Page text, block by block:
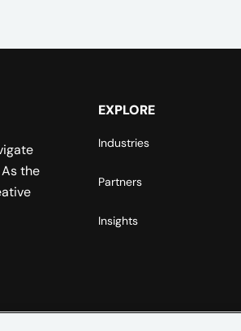
the
EXPLORE
Industries
Partners
Insights